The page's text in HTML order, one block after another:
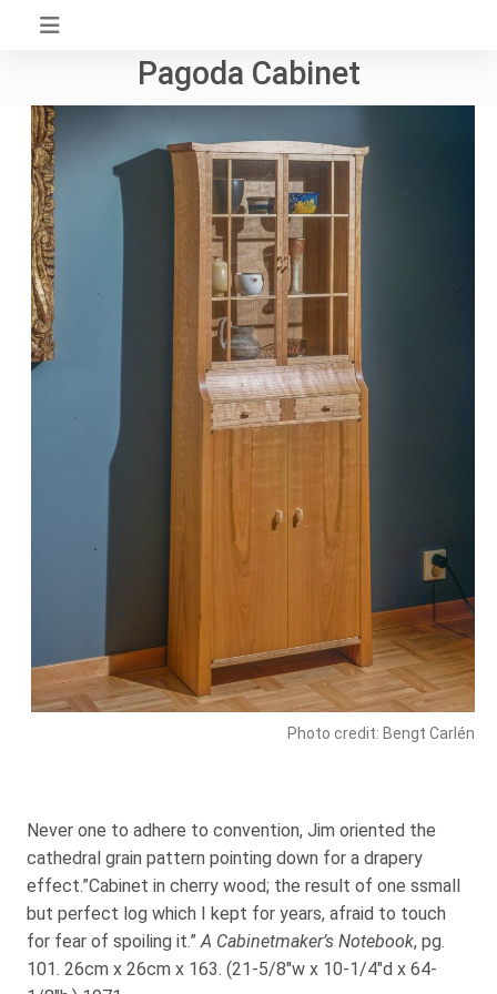
Pagoda Cabinet
Photo credit: Bengt Carlén
Never one to adhere to convention, Jim oriented the
cathedral grain pattern pointing down for a drapery
effect.”Cabinet in cherry wood; the result of one ssmall
but perfect log which I kept for years, afraid to touch
for fear of spoiling it.”A Cabinetmaker’s Notebook, pg.
101. 26cm x 26cm x 163. (21-5/8″w x 10-1/4″d x 64-